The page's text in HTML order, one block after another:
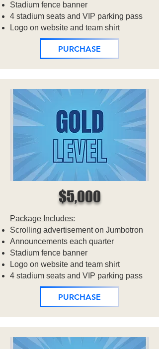
Stadium fence banner
4 stadium seats and VIP parking pass
Logo on website and team shirt
PURCHASE
$5,000
Package Includes:
Scrolling advertisement on Jumbotron
Announcements each quarter
Stadium fence banner
Logo on website and team shirt
4 stadium seats and VIP parking pass
PURCHASE